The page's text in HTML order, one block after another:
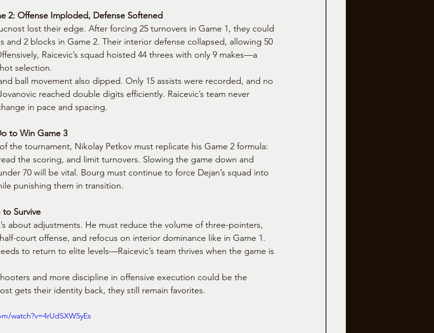
2: Offense Imploded, Defense Softened
lost their edge. After forcing 25 turnovers in Game 1, they could
and 2 blocks in Game 2. Their interior defense collapsed, allowing 50
Raicevic’s squad hoisted 44 threes with only 9 makes—a
selection.
ball movement also dipped. Only 15 assists were recorded, and no
reached double digits efficiently. Raicevic’s team never
in pace and spacing.
to Win Game 3
the tournament, Nikolay Petkov must replicate his Game 2 formula:
the scoring, and limit turnovers. Slowing the game down and
70 will be vital. Bourg must continue to force Dejan’s squad into
punishing them in transition.
Survive
about adjustments. He must reduce the volume of three-pointers,
court offense, and refocus on interior dominance like in Game 1.
to return to elite levels—Raicevic’s team thrives when the game is
and more discipline in offensive execution could be the
gets their identity back, they still remain favorites.
watch?v=4rUdSXW5yEs